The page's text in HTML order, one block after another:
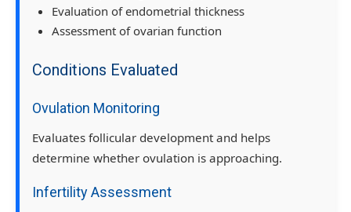
Evaluation of endometrial thickness
Assessment of ovarian function
Conditions Evaluated
Ovulation Monitoring
Evaluates follicular development and helps
determine whether ovulation is approaching.
Infertility Assessment